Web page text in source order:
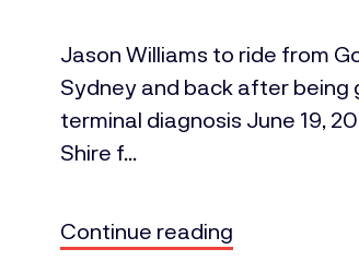
Jason Williams to ride from
Sydney and back after being
terminal diagnosis June 19,
Shire f...
Continue reading